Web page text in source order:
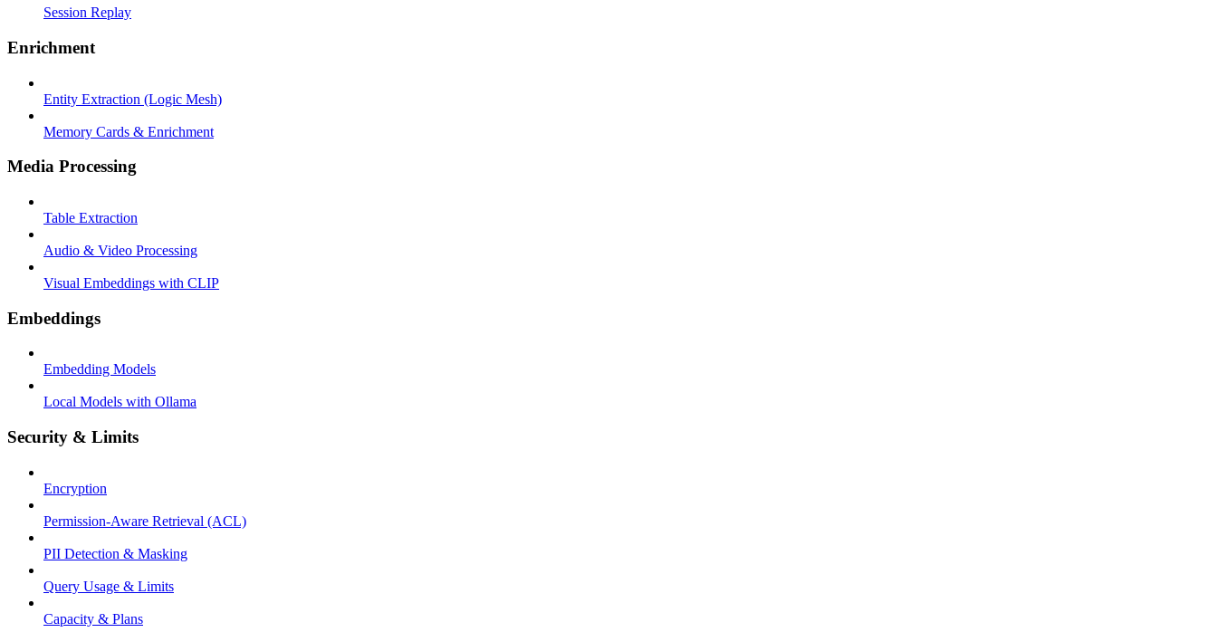
Session Replay
Enrichment
Entity Extraction (Logic Mesh)
Memory Cards & Enrichment
Media Processing
Table Extraction
Audio & Video Processing
Visual Embeddings with CLIP
Embeddings
Embedding Models
Local Models with Ollama
Security & Limits
Encryption
Permission-Aware Retrieval (ACL)
PII Detection & Masking
Query Usage & Limits
Capacity & Plans